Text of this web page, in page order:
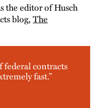
the editor of Husch
blog,The
federal contracts
fast.”